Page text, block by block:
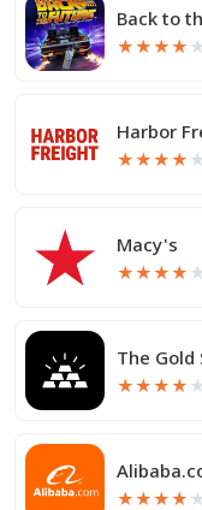
Back to
★★★★ ★
Harbor
★★★★ ★
Macy's
★★★★ ★
The Gold
★★★★ ★
★★★★ ★